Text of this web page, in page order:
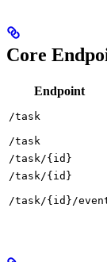
Core
Endpoint
/task
/task
/task/{id}
/task/{id}
/task/{id}/